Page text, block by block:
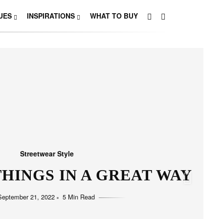
INSPIRATIONS WHAT TO BUY
Streetwear Style
LOVE SIMPLICITY
11, 2022 5 Min Read